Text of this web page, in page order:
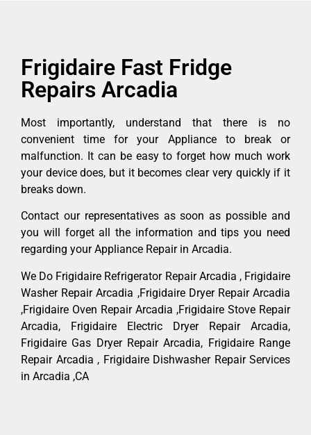
Frigidaire Fast Fridge
Repairs Arcadia
Most importantly, understand that there is no
convenient time for your Appliance to break or
malfunction. It can be easy to forget how much work
your device does, but it becomes clear very quickly if it
breaks down.
Contact our representatives as soon as possible and
you will forget all the information and tips you need
regarding your Appliance Repair in Arcadia.
We Do Frigidaire Refrigerator Repair Arcadia , Frigidaire
Washer Repair Arcadia ,Frigidaire Dryer Repair Arcadia
,Frigidaire Oven Repair Arcadia ,Frigidaire Stove Repair
Arcadia, Frigidaire Electric Dryer Repair Arcadia,
Frigidaire Gas Dryer Repair Arcadia, Frigidaire Range
Repair Arcadia , Frigidaire Dishwasher Repair Services
in Arcadia ,CA